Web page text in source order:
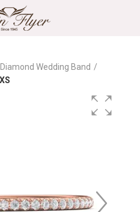
Diamond Wedding Band